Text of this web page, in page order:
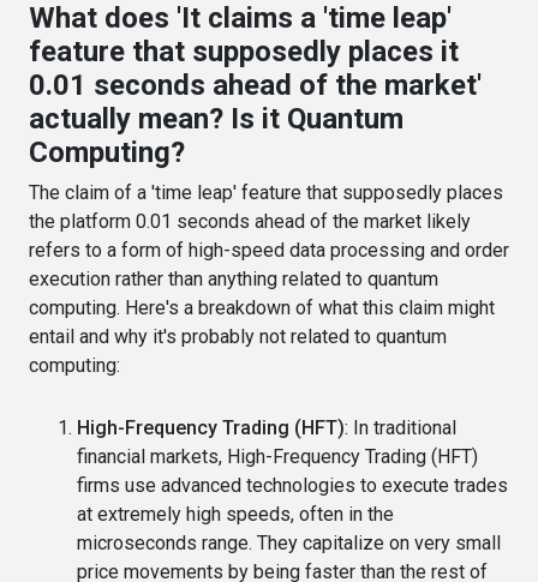
What does 'It claims a 'time leap'
feature that supposedly places it
0.01 seconds ahead of the market'
actually mean? Is it Quantum
Computing?
The claim of a 'time leap' feature that supposedly places
the platform 0.01 seconds ahead of the market likely
refers to a form of high-speed data processing and order
execution rather than anything related to quantum
computing. Here's a breakdown of what this claim might
entail and why it's probably not related to quantum
computing:
High-Frequency Trading (HFT): In traditional
financial markets, High-Frequency Trading (HFT)
firms use advanced technologies to execute trades
at extremely high speeds, often in the
microseconds range. They capitalize on very small
price movements by being faster than the rest of